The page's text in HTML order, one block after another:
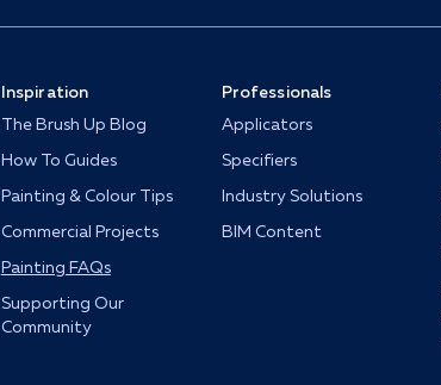
Inspiration
The Brush Up Blog
How To Guides
Painting & Colour Tips
Commercial Projects
Painting FAQs
Supporting Our
Community
Professionals
Applicators
Specifiers
Industry Solutions
BIM Content